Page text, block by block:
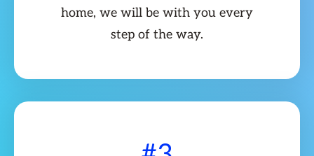
home, we will be with you every
step of the way.